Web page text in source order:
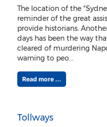
The location of the
reminder of the great
provide historians.
days has been the way
cleared of murdering
warning to peo...
Read more ...
Tollways